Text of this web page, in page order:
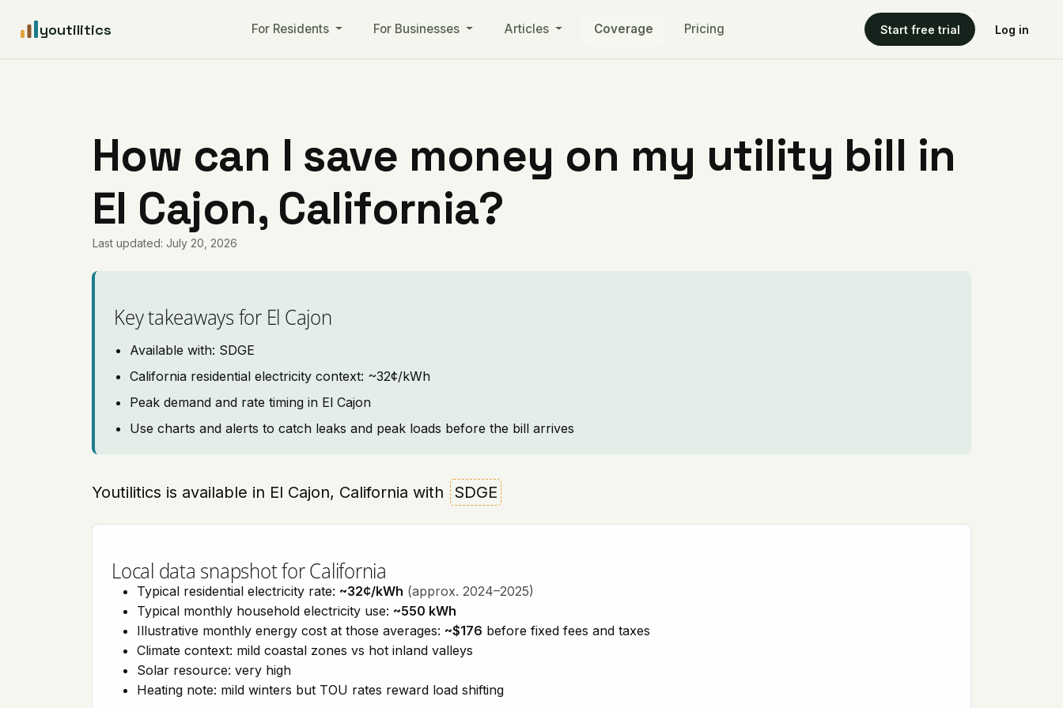
youtilitics For Residents For Businesses Articles Coverage Pricing Start free trial Log in
How can I save money on my utility bill in
El Cajon, California?
Last updated: July 20, 2026
Key takeaways for El Cajon
Available with: SDGE
California residential electricity context: ~32¢/kWh
Peak demand and rate timing in El Cajon
Use charts and alerts to catch leaks and peak loads before the bill arrives
Youtilitics is available in El Cajon, California with SDGE
Local data snapshot for California
Typical residential electricity rate: ~32¢/kWh (approx. 2024–2025)
Typical monthly household electricity use: ~550 kWh
Illustrative monthly energy cost at those averages: ~$176 before fixed fees and taxes
Climate context: mild coastal zones vs hot inland valleys
Solar resource: very high
Heating note: mild winters but TOU rates reward load shifting